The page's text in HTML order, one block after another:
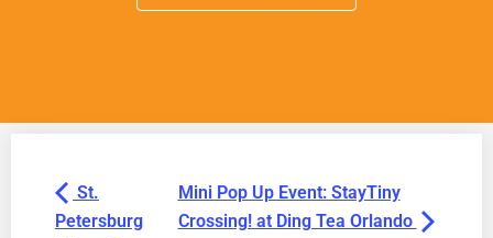
St.
Petersburg
Mini Pop Up Event: StayTiny
Crossing! at Ding Tea Orlando